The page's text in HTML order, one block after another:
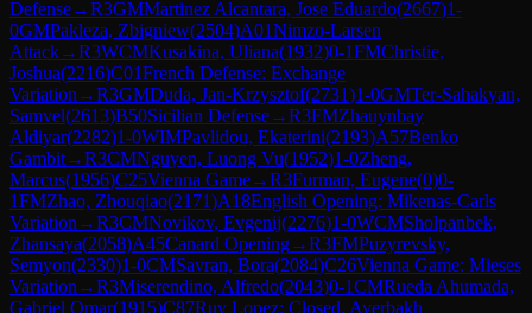
Defense→R3GMMartinez Alcantara, Jose Eduardo(2667)1-
0GMPakleza, Zbigniew(2504)A01Nimzo-Larsen
Attack→R3WCMKusakina, Uliana(1932)0-1FMChristie,
Joshua(2216)C01French Defense: Exchange
Variation →R3GMDuda, Jan-Krzysztof(2731)1-0GMTer-Sahakyan,
Samvel(2613)B50Sicilian Defense→R3FMZhauynbay
Aldiyar(2282)1-0WIMPavlidou, Ekaterini(2193)A57Benko
Gambit→R3CMNguyen, Luong Vu(1952)1-0Zheng,
Marcus(1956)C25Vienna Game→R3Furman, Eugene(0)0-
1FMZhao, Zhouqiao(2171)A18English Opening: Mikenas-Carls
Variation →R3CMNovikov, Evgenij(2276)1-0WCMSholpanbek,
Zhansaya(2058)A45Canard Opening→R3FMPuzyrevsky,
Semyon(2330)1-0CMSavran, Bora(2084)C26Vienna Game: Mieses
Variation →R3Miserendino, Alfredo(2043)0-1CMRueda Ahumada,
Gabriel Omar(1915)C87Ruy Lopez: Closed, Averbakh